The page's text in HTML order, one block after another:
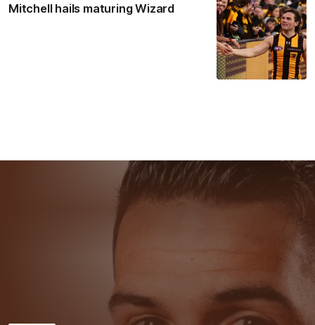
Mitchell hails maturing Wizard